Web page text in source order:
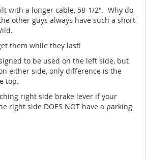
with a longer cable, 58-1/2". Why do
other guys always have such a short
them while they last!
to be used on the left side, but
either side, only difference is the
top.
right side brake lever if your
right side DOES NOT have a parking